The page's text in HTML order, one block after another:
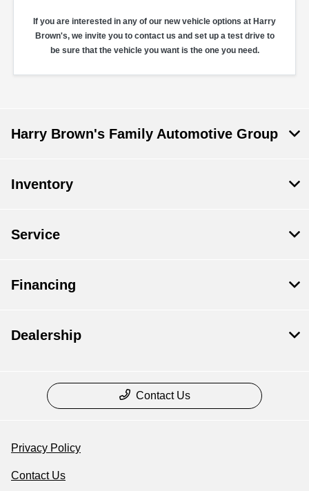
If you are interested in any of our new vehicle options at Harry
Brown's, we invite you to contact us and set up a test drive to
be sure that the vehicle you want is the one you need.
Harry Brown's Family Automotive Group
Inventory
Service
Financing
Dealership
Contact Us
Privacy Policy
Contact Us